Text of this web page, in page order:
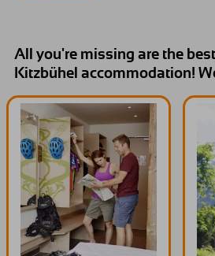
All you're missing are the
Kitzbühel accommodation!